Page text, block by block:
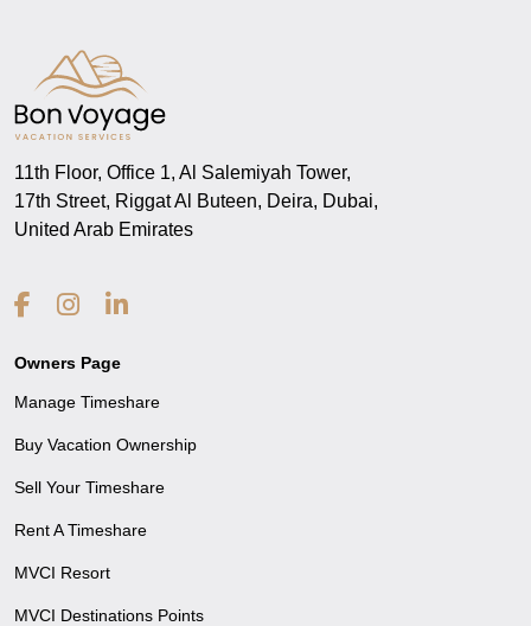
11th Floor, Office 1, Al Salemiyah Tower,
17th Street, Riggat Al Buteen, Deira, Dubai,
United Arab Emirates
Owners Page
Manage Timeshare
Buy Vacation Ownership
Sell Your Timeshare
Rent A Timeshare
MVCI Resort
MVCI Destinations Points